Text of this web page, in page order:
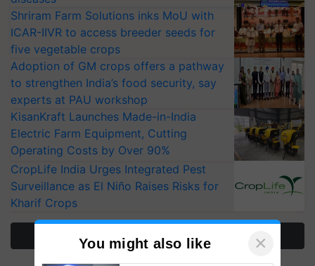
Shriram Farm Solutions inks MoU with
ICAR-IIVR to access breeder seeds for
five vegetable crops
Adoption of GM crops offers a pathway
to strengthen India’s food security, say
experts at PAU workshop
KisanKraft Launches Made-in-India
Electric Farm Equipment, Cutting
Operating Costs by Over 90%
CropLife India Urges Integrated Pest
Surveillance as El Niño Raises Risks for
Kharif Crops
More Stories
You might also like ×